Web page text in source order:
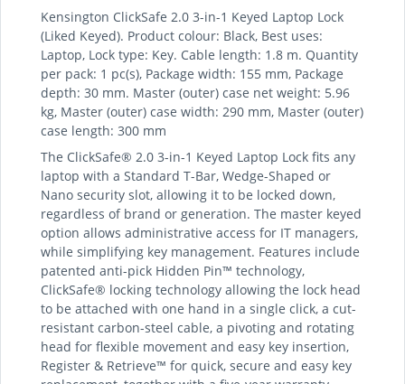
Kensington ClickSafe 2.0 3-in-1 Keyed Laptop Lock
(Liked Keyed). Product colour: Black, Best uses:
Laptop, Lock type: Key. Cable length: 1.8 m. Quantity
per pack: 1 pc(s), Package width: 155 mm, Package
depth: 30 mm. Master (outer) case net weight: 5.96
kg, Master (outer) case width: 290 mm, Master (outer)
case length: 300 mm
The ClickSafe® 2.0 3-in-1 Keyed Laptop Lock fits any
laptop with a Standard T-Bar, Wedge-Shaped or
Nano security slot, allowing it to be locked down,
regardless of brand or generation. The master keyed
option allows administrative access for IT managers,
while simplifying key management. Features include
patented anti-pick Hidden Pin™ technology,
ClickSafe® locking technology allowing the lock head
to be attached with one hand in a single click, a cut-
resistant carbon-steel cable, a pivoting and rotating
head for flexible movement and easy key insertion,
Register & Retrieve™ for quick, secure and easy key